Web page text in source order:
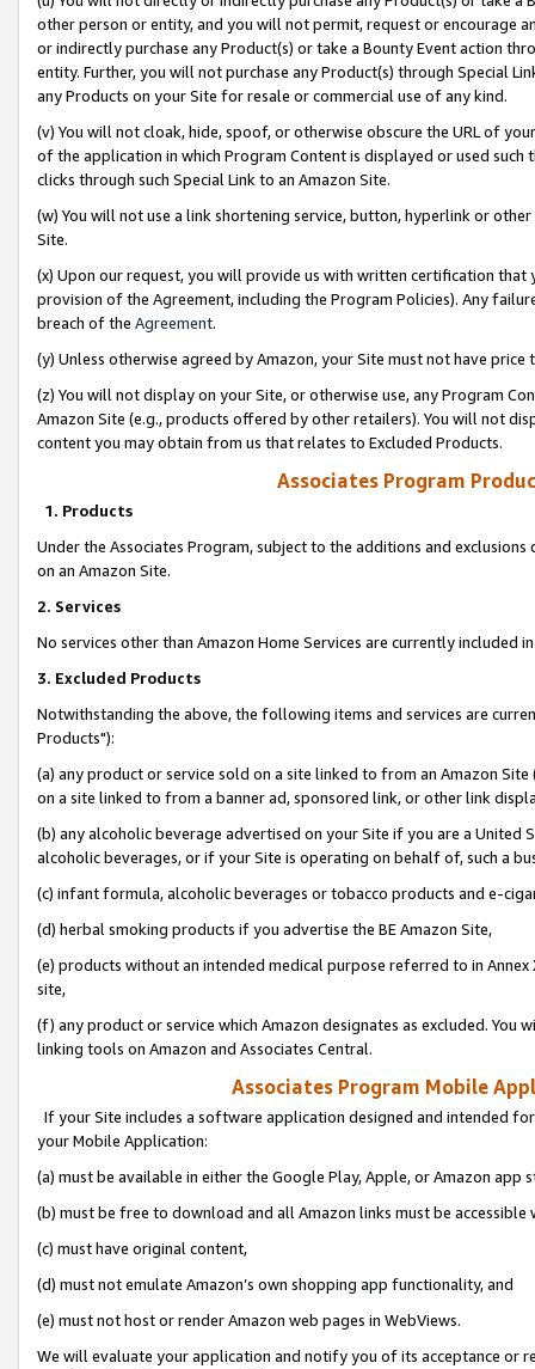
other person or entity, and you will not permit, request or encourage
or indirectly purchase any Product(s) or take a Bounty Event action
entity. Further, you will not purchase any Product(s) through Special
any Products on your Site for resale or commercial use of any kind.
(v) You will not cloak, hide, spoof, or otherwise obscure the URL of
of the application in which Program Content is displayed or used
clicks through such Special Link to an Amazon Site.
(w) You will not use a link shortening service, button, hyperlink or
Site.
(x) Upon our request, you will provide us with written certification
provision of the Agreement, including the Program Policies). Any
breach of the Agreement.
(y) Unless otherwise agreed by Amazon, your Site must not have
(z) You will not display on your Site, or otherwise use, any Program
Amazon Site (e.g., products offered by other retailers). You will not
content you may obtain from us that relates to Excluded Products.
Associates Program
1. Products
Under the Associates Program, subject to the additions and
on an Amazon Site.
2. Services
No services other than Amazon Home Services are currently included
3. Excluded Products
Notwithstanding the above, the following items and services are
Products"):
(a) any product or service sold on a site linked to from an Amazon
on a site linked to from a banner ad, sponsored link, or other link
(b) any alcoholic beverage advertised on your Site if you are a
alcoholic beverages, or if your Site is operating on behalf of, such a
(c) infant formula, alcoholic beverages or tobacco products and e-
(d) herbal smoking products if you advertise the BE Amazon Site,
(e) products without an intended medical purpose referred to in
site,
(f) any product or service which Amazon designates as excluded. You
linking tools on Amazon and Associates Central.
Associates Program Mobile
If your Site includes a software application designed and intended
your Mobile Application:
(a) must be available in either the Google Play, Apple, or Amazon app
(b) must be free to download and all Amazon links must be
(c) must have original content,
(d) must not emulate Amazon’s own shopping app functionality, and
(e) must not host or render Amazon web pages in WebViews.
We will evaluate your application and notify you of its acceptance or